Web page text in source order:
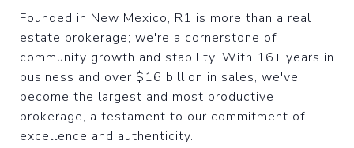
Founded in New Mexico, R1 is more than a real
estate brokerage; we're a cornerstone of
community growth and stability. With 16+ years in
business and over $16 billion in sales, we've
become the largest and most productive
brokerage, a testament to our commitment of
excellence and authenticity.